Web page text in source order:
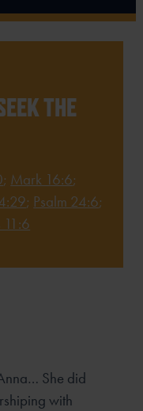
THE
; Mark 16:6;
; Psalm 24:6;
11:6
She did
with